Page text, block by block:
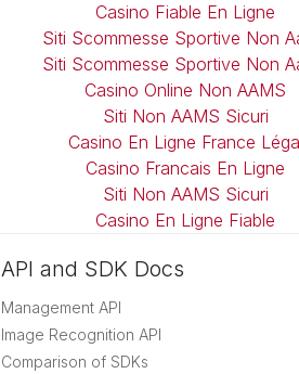
Casino Fiable En Ligne
Siti Scommesse Sportive Non
Siti Scommesse Sportive Non
Casino Online Non AAMS
Siti Non AAMS Sicuri
Casino En Ligne France
Casino Francais En Ligne
Siti Non AAMS Sicuri
Casino En Ligne Fiable
API and SDK Docs
Management API
Image Recognition API
Comparison of SDKs